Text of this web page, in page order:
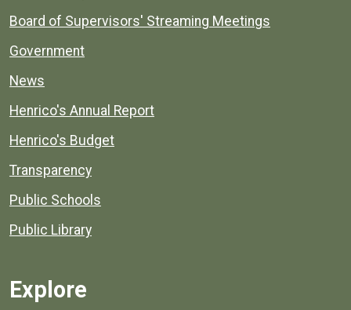
Board of Supervisors' Streaming Meetings
Government
News
Henrico's Annual Report
Henrico's Budget
Transparency
Public Schools
Public Library
Explore